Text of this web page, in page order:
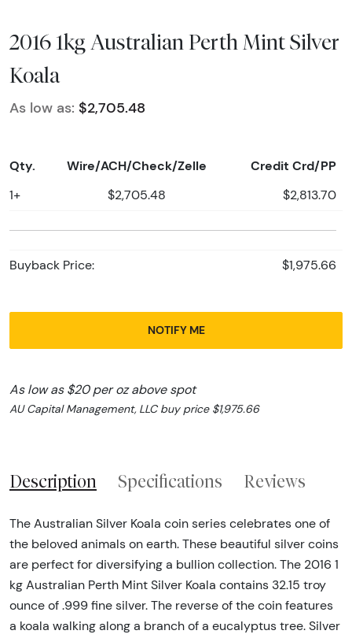
2016 1kg Australian Perth Mint Silver
Koala
As low as: $2,705.48
Qty. Wire/ACH/Check/Zelle Credit Crd/PP
1+ $2,705.48 $2,813.70
Buyback Price: $1,975.66
NOTIFY ME
As low as $20 per oz above spot
AU Capital Management, LLC buy price $1,975.66
Description Specifications Reviews
The Australian Silver Koala coin series celebrates one of
the beloved animals on earth. These beautiful silver coins
are perfect for diversifying a bullion collection. The 2016 1
kg Australian Perth Mint Silver Koala contains 32.15 troy
ounce of .999 fine silver. The reverse of the coin features
a koala walking along a branch of a eucalyptus tree. Silver